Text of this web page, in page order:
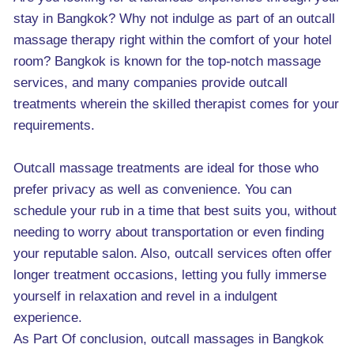
stay in Bangkok? Why not indulge as part of an outcall
massage therapy right within the comfort of your hotel
room? Bangkok is known for the top-notch massage
services, and many companies provide outcall
treatments wherein the skilled therapist comes for your
requirements.
Outcall massage treatments are ideal for those who
prefer privacy as well as convenience. You can
schedule your rub in a time that best suits you, without
needing to worry about transportation or even finding
your reputable salon. Also, outcall services often offer
longer treatment occasions, letting you fully immerse
yourself in relaxation and revel in a indulgent
experience.
As Part Of conclusion, outcall massages in Bangkok